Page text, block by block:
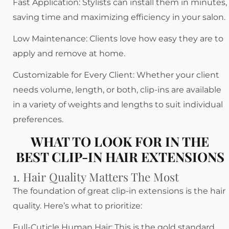
Fast Application: Stylists can install them in minutes,
saving time and maximizing efficiency in your salon.
Low Maintenance: Clients love how easy they are to
apply and remove at home.
Customizable for Every Client: Whether your client
needs volume, length, or both, clip-ins are available
in a variety of weights and lengths to suit individual
preferences.
WHAT TO LOOK FOR IN THE
BEST CLIP-IN HAIR EXTENSIONS
1. Hair Quality Matters The Most
The foundation of great clip-in extensions is the hair
quality. Here’s what to prioritize: